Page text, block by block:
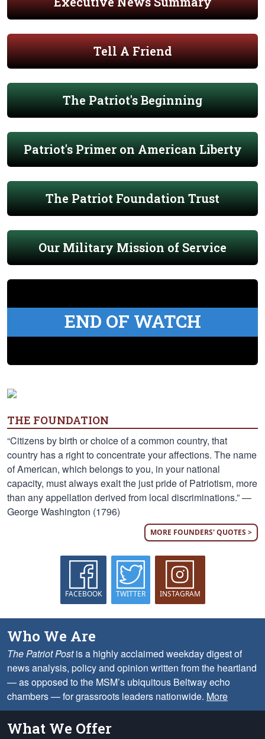
Tell A Friend
The Patriot's Beginning
Patriot's Primer on American Liberty
The Patriot Foundation Trust
Our Military Mission of Service
END OF WATCH
THE FOUNDATION
“Citizens by birth or choice of a common country, that
country has a right to concentrate your affections. The name
of American, which belongs to you, in your national
capacity, must always exalt the just pride of Patriotism, more
than any appellation derived from local discriminations.” —
George Washington (1796)
MORE FOUNDERS' QUOTES >
FACEBOOK TWITTER INSTAGRAM
Who We Are
The Patriot Postis a highly acclaimed weekday digest of
news analysis, policy and opinion written from the heartland
— as opposed to the MSM’s ubiquitous Beltway echo
chambers — for grassroots leaders nationwide. More
What We Offer